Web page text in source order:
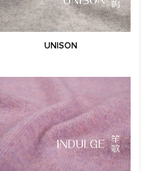
UNISON